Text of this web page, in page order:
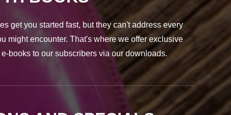
get you started fast, but they can't address every
might encounter. That's where we offer exclusive
books to our subscribers via our downloads.